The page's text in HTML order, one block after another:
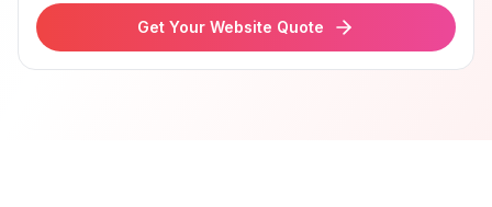
Get Your Website Quote